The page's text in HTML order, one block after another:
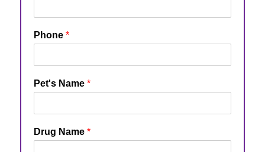
Phone *
Pet's Name *
Drug Name *